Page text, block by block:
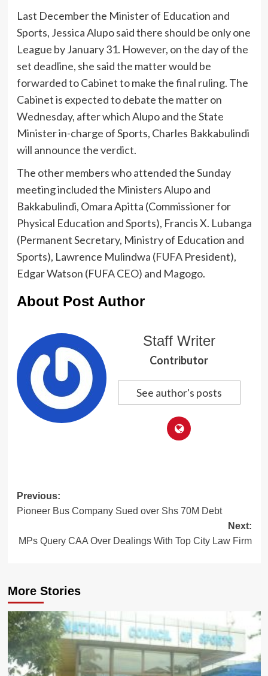
Last December the Minister of Education and
Sports, Jessica Alupo said there should be only one
League by January 31. However, on the day of the
set deadline, she said the matter would be
forwarded to Cabinet to make the final ruling. The
Cabinet is expected to debate the matter on
Wednesday, after which Alupo and the State
Minister in-charge of Sports, Charles Bakkabulindi
will announce the verdict.
The other members who attended the Sunday
meeting included the Ministers Alupo and
Bakkabulindi, Omara Apitta (Commissioner for
Physical Education and Sports), Francis X. Lubanga
(Permanent Secretary, Ministry of Education and
Sports), Lawrence Mulindwa (FUFA President),
Edgar Watson (FUFA CEO) and Magogo.
About Post Author
Staff Writer
Contributor
See author's posts
Post
navigation
Previous:
Pioneer Bus Company Sued over Shs 70M Debt
Next:
MPs Query CAA Over Dealings With Top City Law Firm
More Stories